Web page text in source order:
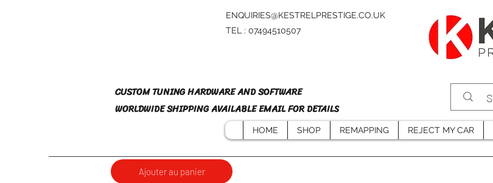
ENQUIRIES@KESTRELPRESTIGE.CO.UK
TEL : 07494510507
CUSTOM TUNING HARDWARE AND SOFTWARE
WORLDWIDE SHIPPING AVAILABLE EMAIL FOR DETAILS
HOME SHOP REMAPPING REJECT MY CAR
Ajouter au panier